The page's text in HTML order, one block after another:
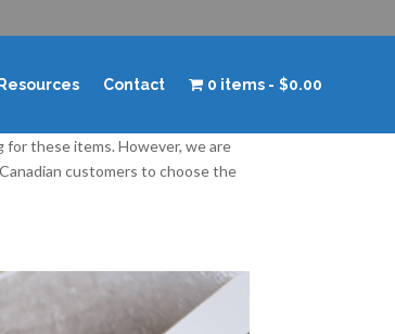
Resources Contact 0 items $0.00
for these items. However, we are
customers to choose the